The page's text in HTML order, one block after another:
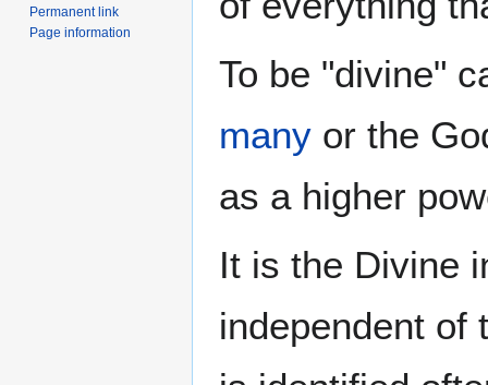
To be "divine"
many or the
as a higher
It is the Divine
independent of
Permanent link
Page information